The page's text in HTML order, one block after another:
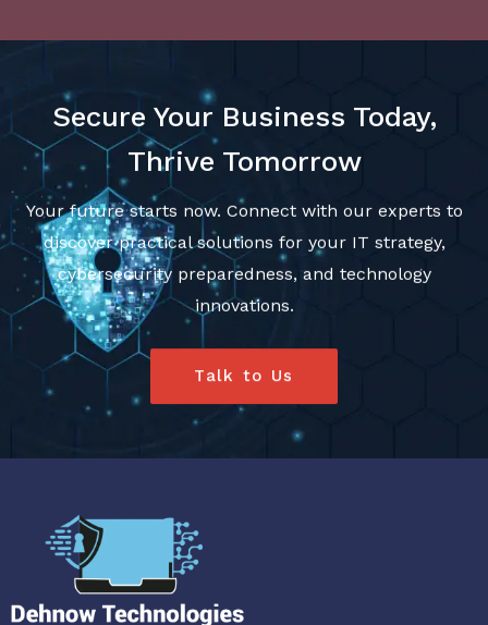
Secure Your Business Today,
Thrive Tomorrow
Your future starts now. Connect with our experts to
discover practical solutions for your IT strategy,
cybersecurity preparedness, and technology
innovations.
Talk to Us